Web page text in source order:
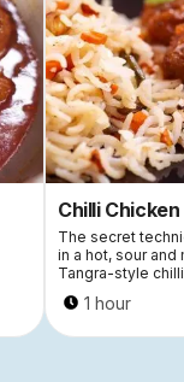
Chilli Chicken
The secret
in a hot, sour and
Tangra-style
1 hour